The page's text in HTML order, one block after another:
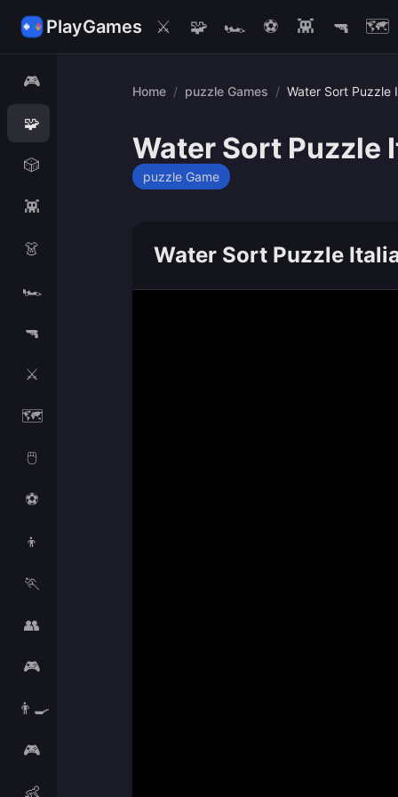
PlayGames ⚔️ 🧩 🏎️ ⚽ 👾 🔫 🗺️
🎮
🧩
🎲
👾
👗
🏎️
🔫
⚔️
🗺️
🖱️
⚽
👦
🏃
👥
🎮
👨‍🍳
🎮
👶
Home / puzzle Games / Water Sort Puzzle
Water Sort Puzzle
puzzle Game
Water Sort Puzzle